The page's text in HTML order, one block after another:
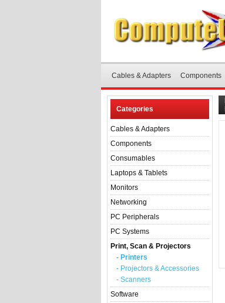
Cables & Adapters Components
Categories
Cables & Adapters
Components
Consumables
Laptops & Tablets
Monitors
Networking
PC Peripherals
PC Systems
Print, Scan & Projectors
- Printers
- Projectors & Accessories
- Scanners
Software